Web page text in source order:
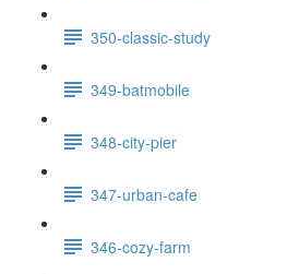
350-classic-study
349-batmobile
348-city-pier
347-urban-cafe
346-cozy-farm